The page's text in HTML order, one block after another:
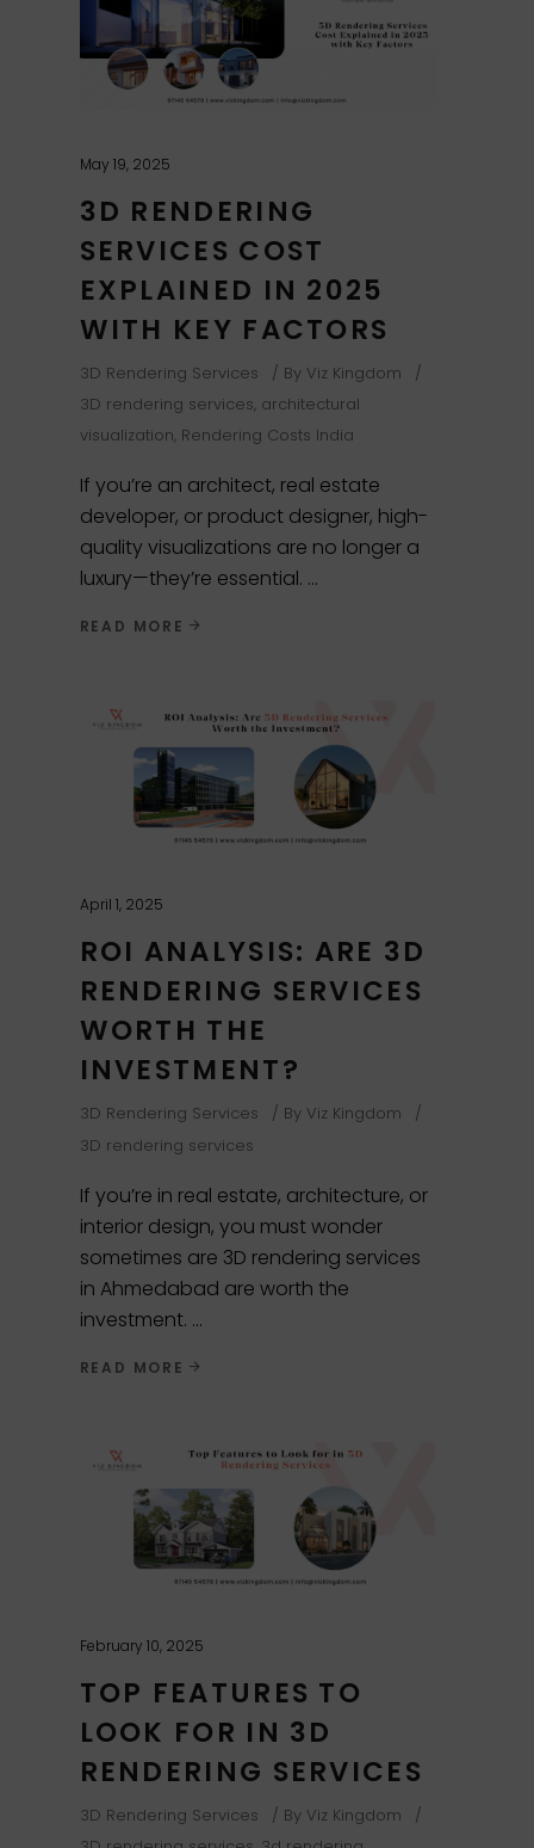
May 19, 2025
3D RENDERING
SERVICES COST
EXPLAINED IN 2025
WITH KEY FACTORS
3D Rendering Services By Viz Kingdom
3D rendering services, architectural
visualization, Rendering Costs India
If you’re an architect, real estate
developer, or product designer, high-
quality visualizations are no longer a
luxury—they’re essential.
READ MORE
April 1, 2025
ROI ANALYSIS: ARE 3D
RENDERING SERVICES
WORTH THE
INVESTMENT?
3D Rendering Services By Viz Kingdom
3D rendering services
If you’re in real estate, architecture, or
interior design, you must wonder
sometimes are 3D rendering services
in Ahmedabad are worth the
investment.
READ MORE
February 10, 2025
TOP FEATURES TO
LOOK FOR IN 3D
RENDERING SERVICES
3D Rendering Services By Viz Kingdom